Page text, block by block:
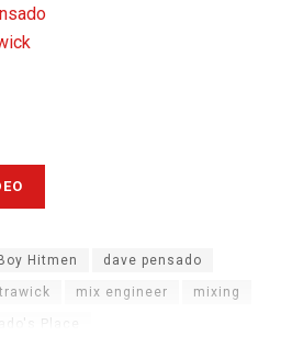
Hitmen dave pensado
mix engineer mixing
Place